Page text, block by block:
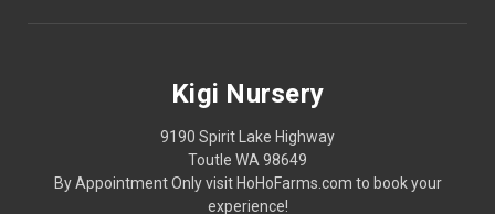
Kigi Nursery
9190 Spirit Lake Highway
Toutle WA 98649
By Appointment Only visit HoHoFarms.com to book your
experience!